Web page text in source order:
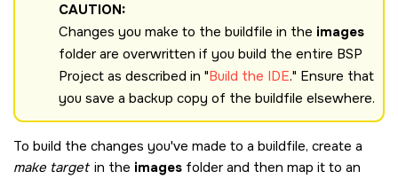
CAUTION:
Changes you make to the buildfile in the images
folder are overwritten if you build the entire BSP
Project as described in Build the IDE. Ensure that
you save a backup copy of the buildfile elsewhere.
To build the changes you've made to a buildfile, create a
make target in the imagesfolder and then map it to an